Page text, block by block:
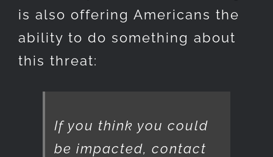
is also offering Americans the
ability to do something about
this threat:
If you think you could
be impacted, contact